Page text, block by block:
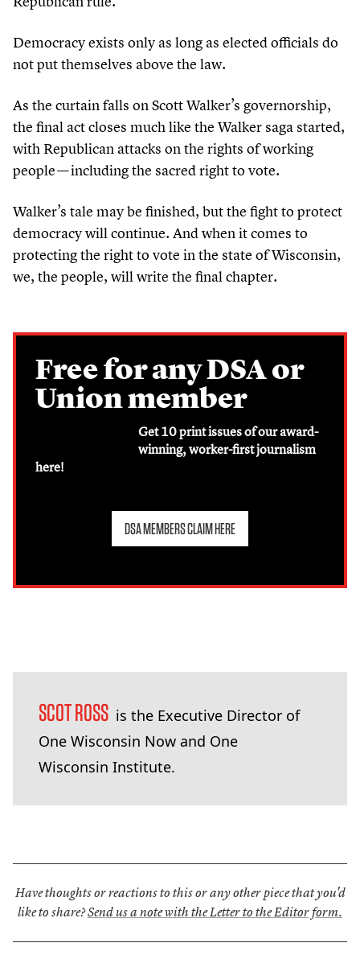
Democracy exists only as long as elected officials do
not put themselves above the law.
As the curtain falls on Scott Walker’s governorship,
the final act closes much like the Walker saga started,
with Republican attacks on the rights of working
people — including the sacred right to vote.
Walker’s tale may be finished, but the fight to protect
democracy will continue. And when it comes to
protecting the right to vote in the state of Wisconsin,
we, the people, will write the final chapter.
Free for any DSA or
Union member
Get 10 print issues of our award-
winning, worker-first journalism
here!
DSA MEMBERS CLAIM HERE
SCOT ROSS is the Executive Director of
One Wisconsin Now and One
Wisconsin Institute.
Have thoughts or reactions to this or any other piece that you'd
like to share?Send us a note with the Letter to the Editor form.